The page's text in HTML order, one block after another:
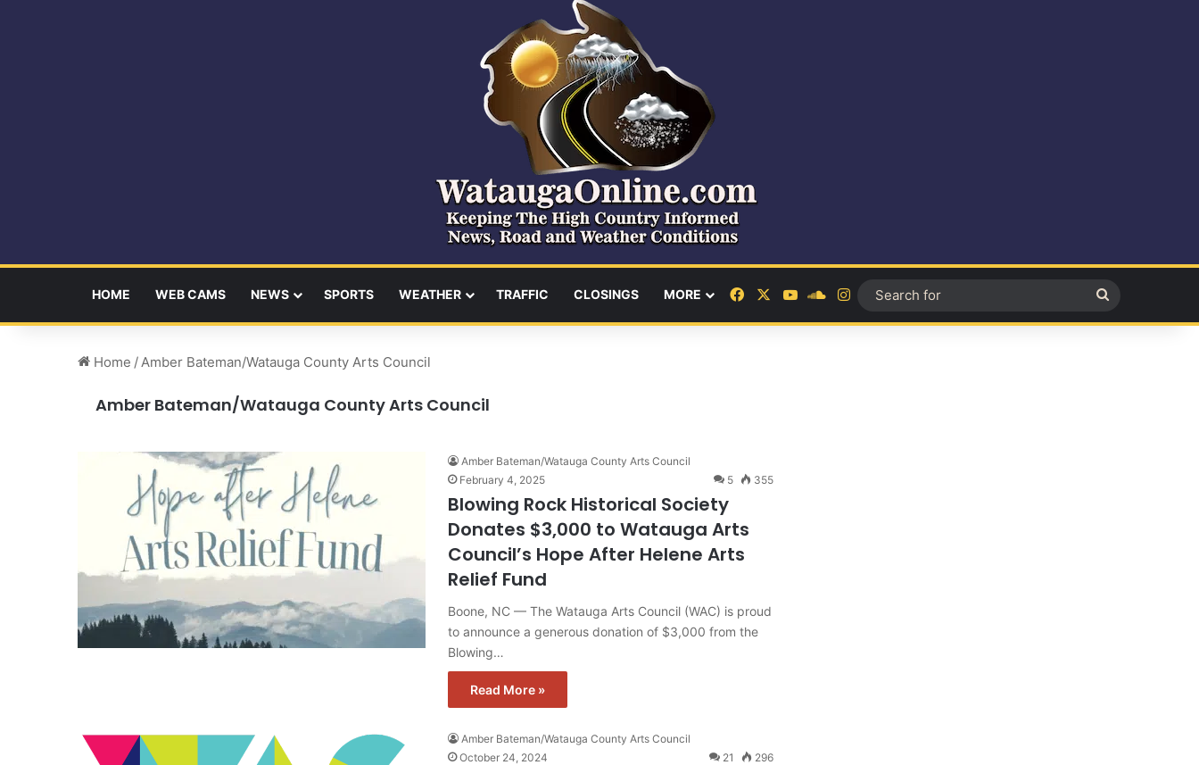
HOME WEB CAMS NEWS SPORTS WEATHER TRAFFIC CLOSINGS MORE FacebookYouTubeSoundCloud
Instagram
for
Home /Amber Bateman/Watauga County Arts Council
Amber Bateman/Watauga County Arts Council
Amber Bateman/Watauga County Arts Council
February 4, 2025
5 355
Blowing Rock Historical Society
Donates $3,000 to Watauga Arts
Council’s Hope After Helene Arts
Relief Fund
Boone, NC — The Watauga Arts Council (WAC) is proud
to announce a generous donation of $3,000 from the
Blowing…
Read More »
Amber Bateman/Watauga County Arts Council
October 24, 2024
21 296